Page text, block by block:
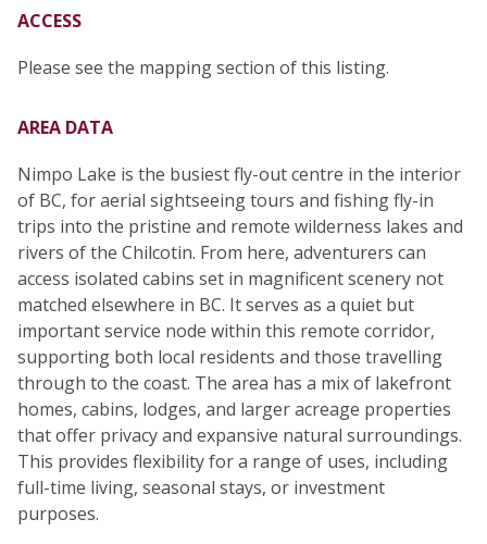
ACCESS
Please see the mapping section of this listing.
AREA DATA
Nimpo Lake is the busiest fly-out centre in the interior
of BC, for aerial sightseeing tours and fishing fly-in
trips into the pristine and remote wilderness lakes and
rivers of the Chilcotin. From here, adventurers can
access isolated cabins set in magnificent scenery not
matched elsewhere in BC. It serves as a quiet but
important service node within this remote corridor,
supporting both local residents and those travelling
through to the coast. The area has a mix of lakefront
homes, cabins, lodges, and larger acreage properties
that offer privacy and expansive natural surroundings.
This provides flexibility for a range of uses, including
full-time living, seasonal stays, or investment
purposes.